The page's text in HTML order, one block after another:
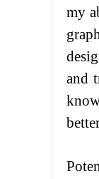
my
and